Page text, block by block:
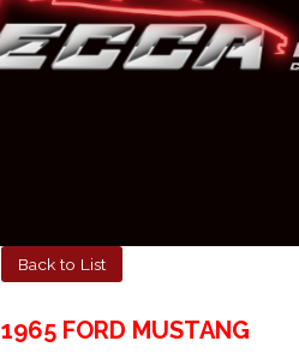
Back to List
1965 FORD MUSTANG